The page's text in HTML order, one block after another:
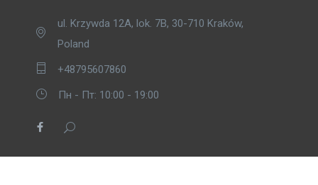
ul. Krzywda 12A, lok. 7B, 30-710 Kraków,
Poland
+48795607860
Пн - Пт: 10:00 - 19:00